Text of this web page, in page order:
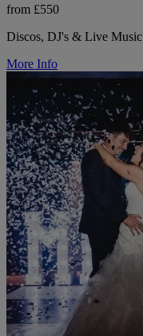
from £550
Discos, DJ's & Live Music
More Info